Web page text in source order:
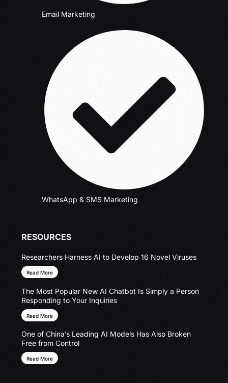
Email Marketing
WhatsApp & SMS Marketing
RESOURCES
Researchers Harness AI to Develop 16 Novel Viruses
Read More
The Most Popular New AI Chatbot Is Simply a Person
Responding to Your Inquiries
Read More
One of China’s Leading AI Models Has Also Broken
Free from Control
Read More